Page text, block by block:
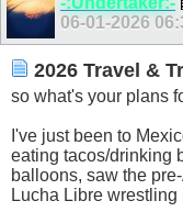
06-01-2026
2026 Travel &
so what's your plans
I've just been to
eating tacos/drinking
balloons, saw the
Lucha Libre